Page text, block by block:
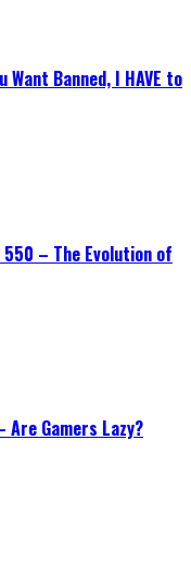
Want Banned, I HAVE to
550 – The Evolution of
Are Gamers Lazy?